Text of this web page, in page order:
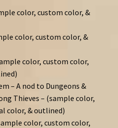
color, custom color, &
color, custom color, &
color, custom color,
– A nod to Dungeons &
Thieves – (sample color,
color, & outlined)
color, custom color,